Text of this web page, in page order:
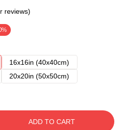
reviews)
16x16in (40x40cm)
20x20in (50x50cm)
ADD TO CART